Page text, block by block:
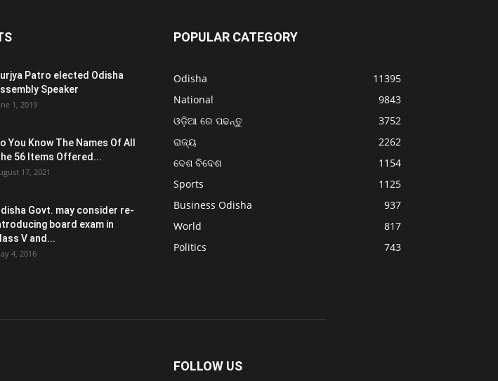
Patro elected Odisha
Speaker
1, 2019
You Know The Names Of All
56 Items Offered...
17, 2021
Govt. may consider re-
board exam in
V and...
4, 2016
POPULAR CATEGORY
Odisha
11395
National
9843
ଓଡ଼ିଆ ରେ ପଢନ୍ତୁ
3752
ରାଜ୍ୟ
2262
ଦେଶ ବିଦେଶ
1154
Sports
1125
Business Odisha
937
World
817
Politics
743
FOLLOW US